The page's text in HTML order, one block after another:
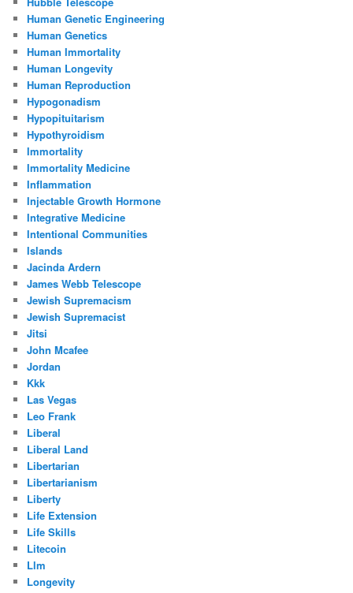
Human Genetic Engineering
Human Genetics
Human Immortality
Human Longevity
Human Reproduction
Hypogonadism
Hypopituitarism
Hypothyroidism
Immortality
Immortality Medicine
Inflammation
Injectable Growth Hormone
Integrative Medicine
Intentional Communities
Islands
Jacinda Ardern
James Webb Telescope
Jewish Supremacism
Jewish Supremacist
Jitsi
John Mcafee
Jordan
Kkk
Las Vegas
Leo Frank
Liberal
Liberal Land
Libertarian
Libertarianism
Liberty
Life Extension
Life Skills
Litecoin
Llm
Longevity